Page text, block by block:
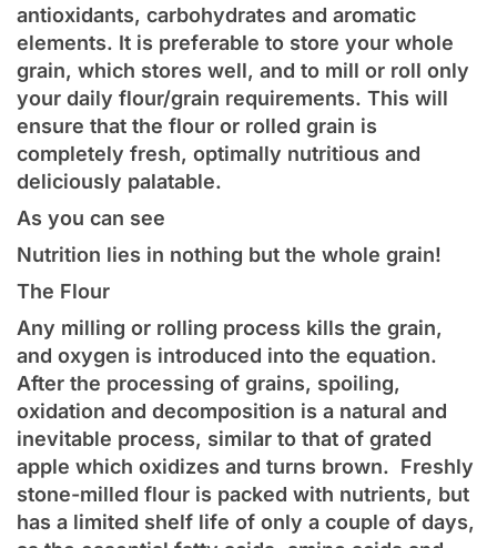
antioxidants, carbohydrates and aromatic
elements. It is preferable to store your whole
grain, which stores well, and to mill or roll only
your daily flour/grain requirements. This will
ensure that the flour or rolled grain is
completely fresh, optimally nutritious and
deliciously palatable.
As you can see
Nutrition lies in nothing but the whole grain!
The Flour
Any milling or rolling process kills the grain,
and oxygen is introduced into the equation.
After the processing of grains, spoiling,
oxidation and decomposition is a natural and
inevitable process, similar to that of grated
apple which oxidizes and turns brown. Freshly
stone-milled flour is packed with nutrients, but
has a limited shelf life of only a couple of days,